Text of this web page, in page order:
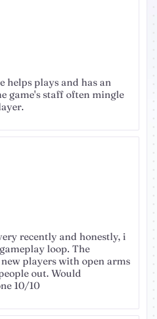
helps plays and has an
game's staff often mingle
recently and honestly, i
loop. The
players with open arms
out. Would
10/10